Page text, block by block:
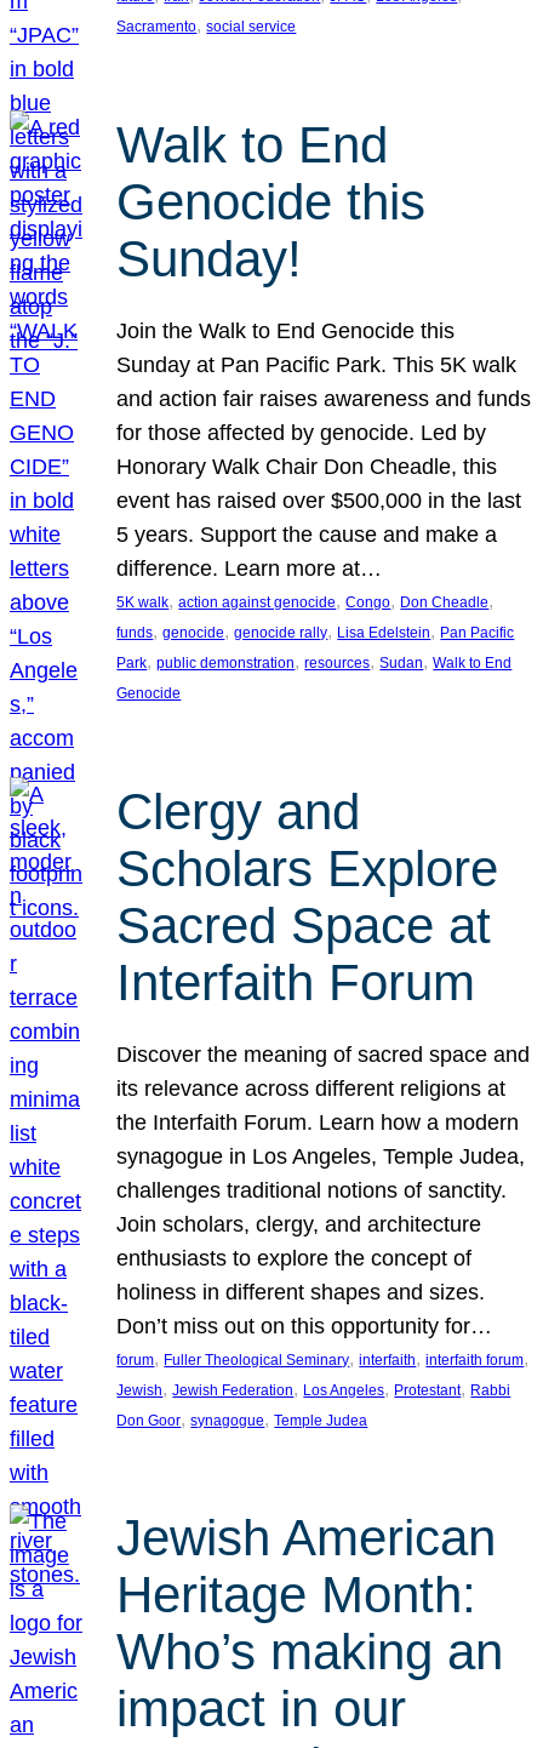
Sacramento, social service
Walk to End
Genocide this
Sunday!
Join the Walk to End Genocide this
Sunday at Pan Pacific Park. This 5K walk
and action fair raises awareness and funds
for those affected by genocide. Led by
Honorary Walk Chair Don Cheadle, this
event has raised over $500,000 in the last
5 years. Support the cause and make a
difference. Learn more at…
5K walk, action against genocide, Congo, Don Cheadle
funds, genocide, genocide rally, Lisa Edelstein, Pan Pacific
Park, public demonstration, resources, Sudan, Walk to End
Genocide
Clergy and
Scholars Explore
Sacred Space at
Interfaith Forum
Discover the meaning of sacred space and
its relevance across different religions at
the Interfaith Forum. Learn how a modern
synagogue in Los Angeles, Temple Judea,
challenges traditional notions of sanctity.
Join scholars, clergy, and architecture
enthusiasts to explore the concept of
holiness in different shapes and sizes.
Don’t miss out on this opportunity for…
forum, Fuller Theological Seminary, interfaith, interfaith forum
Jewish, Jewish Federation, Los Angeles, Protestant, Rabbi
Don Goor, synagogue, Temple Judea
Jewish American
Heritage Month:
Who’s making an
impact in our